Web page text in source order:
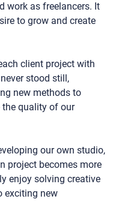
work as freelancers. It
to grow and create
client project with
stood still,
new methods to
the quality of our
our own studio,
project becomes more
enjoy solving creative
exciting new